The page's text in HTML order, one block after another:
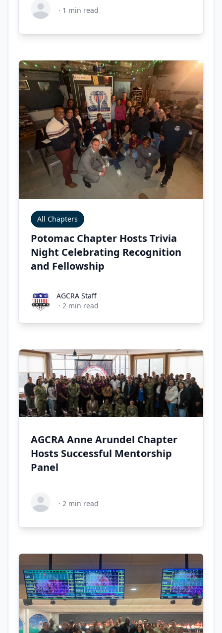
· 1 min read
All Chapters
Potomac Chapter Hosts Trivia
Night Celebrating Recognition
and Fellowship
AGCRA StaffAGCRA Staff
· 2 min read
AGCRA Anne Arundel Chapter
Hosts Successful Mentorship
Panel
· 2 min read